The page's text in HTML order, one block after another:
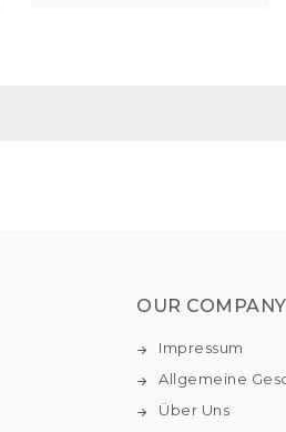
OUR COMPANY
Impressum
Allgemeine
Über Uns